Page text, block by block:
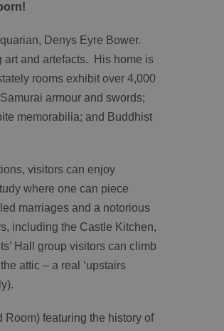
Denys Eyre Bower.
art and artefacts. His home is
rooms exhibit over 4,000
armour and swords;
memorabilia; and Buddhist
visitors can enjoy
where one can piece
marriages and a notorious
including the Castle Kitchen,
Hall group visitors can climb
attic – a real ‘upstairs
Room) featuring the history of